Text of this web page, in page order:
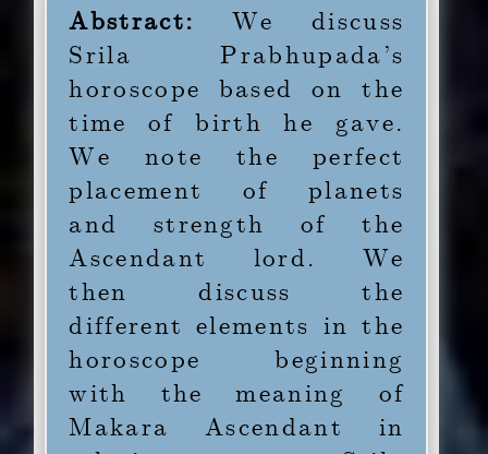
Introduction
1.1 Makara Lagna
1.2Sani in Tula in the
Tenth
Rahu in the Second
1.4Candra-Mangala
Yoga in the Fifth
Abstract: We discuss
Srila Prabhupada’s
horoscope based on the
time of birth he gave.
We note the perfect
placement of planets
and strength of the
Ascendant lord. We
then discuss the
different elements in the
horoscope beginning
with the meaning of
Makara Ascendant in